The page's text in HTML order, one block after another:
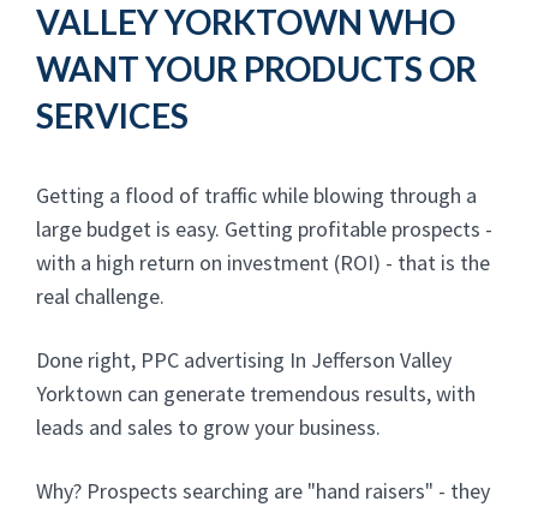
VALLEY YORKTOWN WHO
WANT YOUR PRODUCTS OR
SERVICES
Getting a flood of traffic while blowing through a
large budget is easy. Getting profitable prospects -
with a high return on investment (ROI) - that is the
real challenge.
Done right, PPC advertising In Jefferson Valley
Yorktown can generate tremendous results, with
leads and sales to grow your business.
Why? Prospects searching are "hand raisers" - they